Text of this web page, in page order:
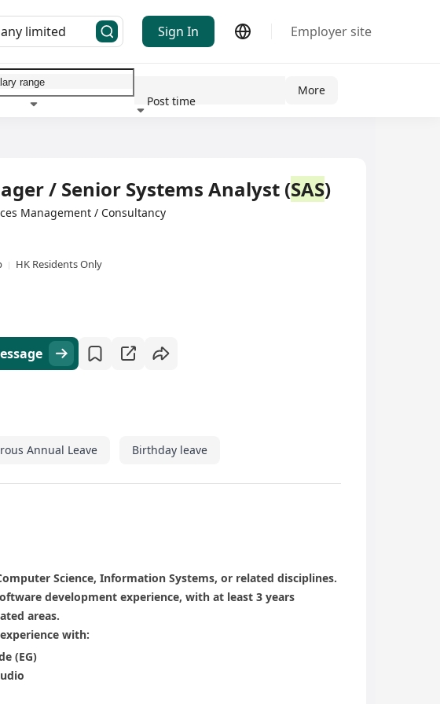
Sign In Employer site
Post time
More
/ Senior Systems Analyst (SAS)
Management / Consultancy
HK Residents Only
Annual Leave Birthday leave
Science, Information Systems, or related disciplines.
development experience, with at least 3 years
areas.
with:
(EG)